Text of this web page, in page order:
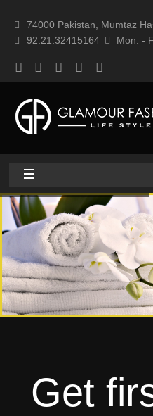
74000 Pakistan, Mumtaz
92.21.32415164
Mon. -
Home
About
Home textile
Rags
Get